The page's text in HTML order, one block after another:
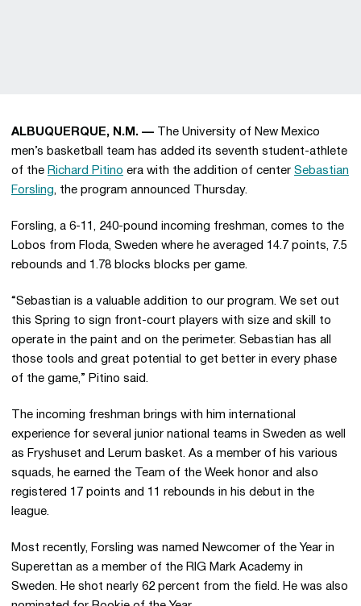
ALBUQUERQUE, N.M. — The University of New Mexico
men’s basketball team has added its seventh student-athlete
of the Richard Pitino era with the addition of center Sebastian
Forsling, the program announced Thursday.
Forsling, a 6-11, 240-pound incoming freshman, comes to the
Lobos from Floda, Sweden where he averaged 14.7 points, 7.5
rebounds and 1.78 blocks blocks per game.
“Sebastian is a valuable addition to our program. We set out
this Spring to sign front-court players with size and skill to
operate in the paint and on the perimeter. Sebastian has all
those tools and great potential to get better in every phase
of the game,” Pitino said.
The incoming freshman brings with him international
experience for several junior national teams in Sweden as well
as Fryshuset and Lerum basket. As a member of his various
squads, he earned the Team of the Week honor and also
registered 17 points and 11 rebounds in his debut in the
league.
Most recently, Forsling was named Newcomer of the Year in
Superettan as a member of the RIG Mark Academy in
Sweden. He shot nearly 62 percent from the field. He was also